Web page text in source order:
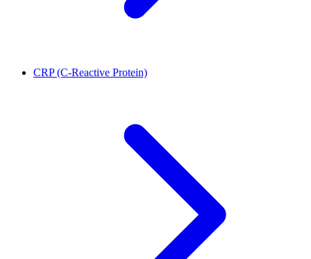
CRP (C-Reactive Protein)